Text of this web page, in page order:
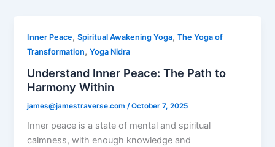
Inner Peace,Spiritual Awakening Yoga,The Yoga of
Transformation,Yoga Nidra
Understand Inner Peace: The Path to
Harmony Within
james@jamestraverse.com /October 7, 2025
Inner peace is a state of mental and spiritual
calmness, with enough knowledge and